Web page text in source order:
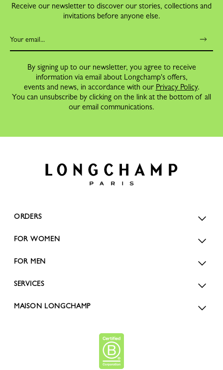
Receive our newsletter to discover our stories, collections and
invitations before anyone else.
By signing up to our newsletter, you agree to receive
information via email about Longchamp's offers,
events and news, in accordance with our Privacy Policy.
You can unsubscribe by clicking on the link at the bottom of all
our email communications.
ORDERS
FOR WOMEN
FOR MEN
SERVICES
MAISON LONGCHAMP